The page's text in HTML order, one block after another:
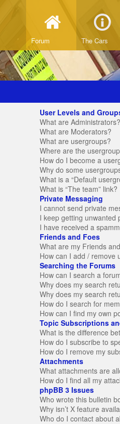
Forum The Cars
User Levels and
What are Administrators?
What are Moderators?
What are usergroups?
Where are the
How do I become a
Why do some
What is a “Default
What is “The team” link?
Private Messaging
I cannot send private
I keep getting unwanted
I have received a
Friends and Foes
What are my Friends
How can I add / remove
Searching the Forums
How can I search a
Why does my search
Why does my search
How do I search for
How can I find my own
Topic Subscriptions
What is the difference
How do I subscribe to
How do I remove my
Attachments
What attachments are
How do I find all my
phpBB 3 Issues
Who wrote this bulletin
Why isn’t X feature
Who do I contact about